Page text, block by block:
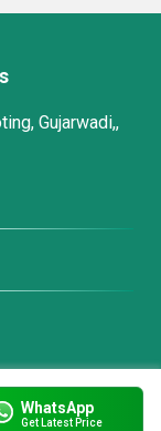
WhatsApp
Get Latest Price
Gujarwadi,,